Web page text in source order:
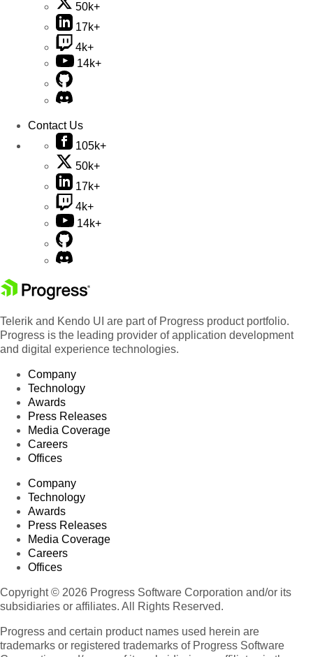
50k+
17k+
4k+
14k+
Contact Us
105k+
50k+
17k+
4k+
14k+
Telerik and Kendo UI are part of Progress product portfolio.
Progress is the leading provider of application development
and digital experience technologies.
Company
Technology
Awards
Press Releases
Media Coverage
Careers
Offices
Company
Technology
Awards
Press Releases
Media Coverage
Careers
Offices
Copyright © 2026 Progress Software Corporation and/or its
subsidiaries or affiliates. All Rights Reserved.
Progress and certain product names used herein are
trademarks or registered trademarks of Progress Software